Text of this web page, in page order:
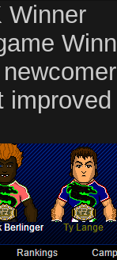
Winner
improved